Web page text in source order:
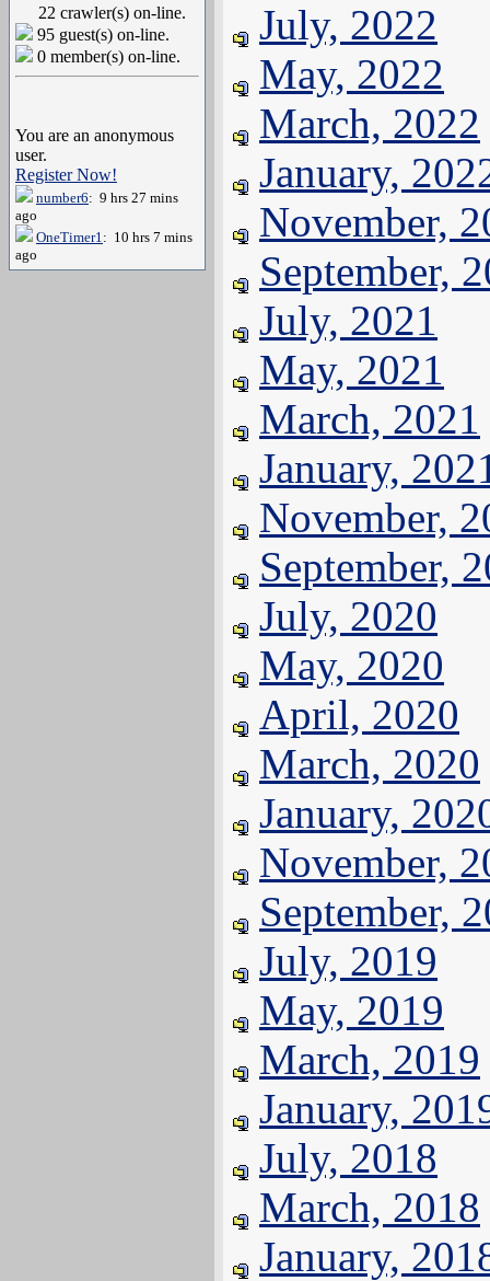
22 crawler(s) on-line.
95 guest(s) on-line.
0 member(s) on-line.
You are an anonymous
user.
Register Now!
number6: 9 hrs 27 mins
ago
OneTimer1: 10 hrs 7 mins
ago
July, 2022
May, 2022
March, 2022
January,
November,
September,
July, 2021
May, 2021
March, 2021
January,
November,
September,
July, 2020
May, 2020
April, 2020
March, 2020
January,
November,
September,
July, 2019
May, 2019
March, 2019
January,
July, 2018
March, 2018
January,